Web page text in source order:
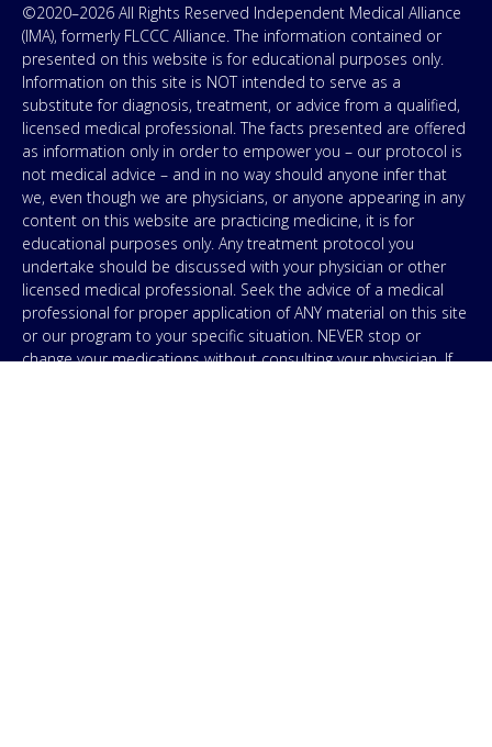
©2020–2026 All Rights Reserved Independent Medical Alliance
(IMA), formerly FLCCC Alliance. The information contained or
presented on this website is for educational purposes only.
Information on this site is NOT intended to serve as a
substitute for diagnosis, treatment, or advice from a qualified,
licensed medical professional. The facts presented are offered
as information only in order to empower you – our protocol is
not medical advice – and in no way should anyone infer that
we, even though we are physicians, or anyone appearing in any
content on this website are practicing medicine, it is for
educational purposes only. Any treatment protocol you
undertake should be discussed with your physician or other
licensed medical professional. Seek the advice of a medical
professional for proper application of ANY material on this site
or our program to your specific situation. NEVER stop or
change your medications without consulting your physician. If